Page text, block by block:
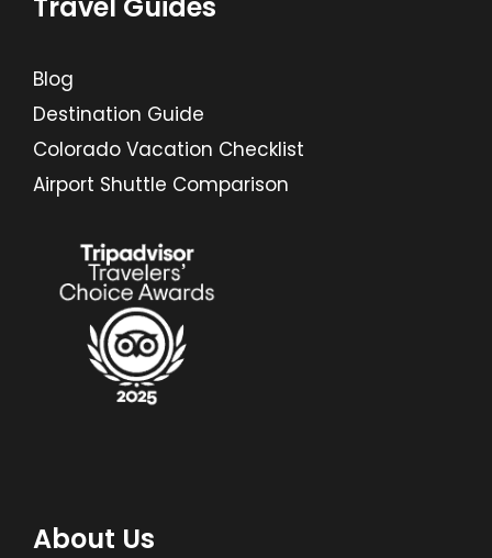
Blog
Destination Guide
Colorado Vacation Checklist
Airport Shuttle Comparison
About Us